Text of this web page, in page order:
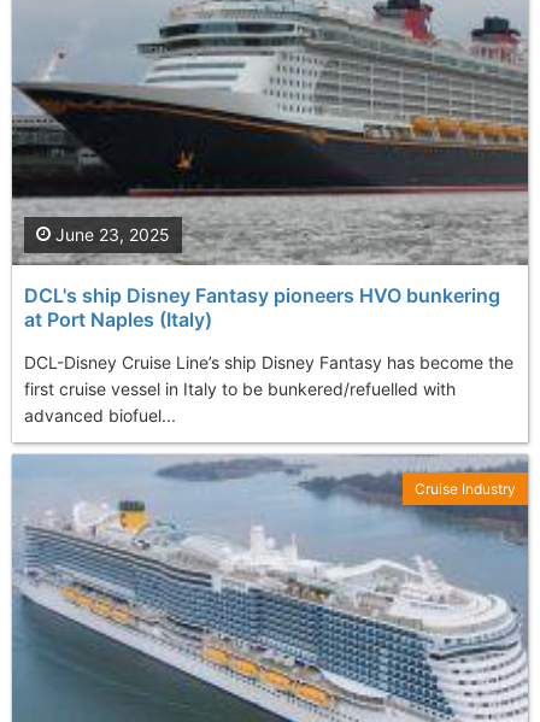
DCL's ship Disney Fantasy pioneers HVO bunkering
at Port Naples (Italy)
DCL-Disney Cruise Line’s ship Disney Fantasy has become the
first cruise vessel in Italy to be bunkered/refuelled with
advanced biofuel...
June 23, 2025
Cruise Industry